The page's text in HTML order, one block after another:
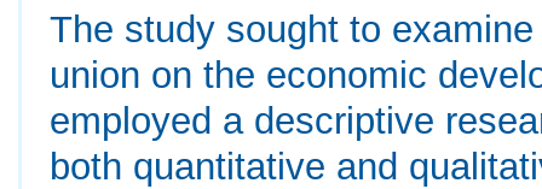
The study sought to
union on the economic
employed a descriptive
both quantitative and